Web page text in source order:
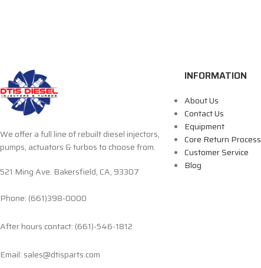
We offer a full line of rebuilt diesel injectors,
pumps, actuators & turbos to choose from.
521 Ming Ave. Bakersfield, CA, 93307
Phone: (661)398-0000
After hours contact: (661)-546-1812
Email: sales@dtisparts.com
INFORMATION
About Us
Contact Us
Equipment
Core Return Process
Customer Service
Blog